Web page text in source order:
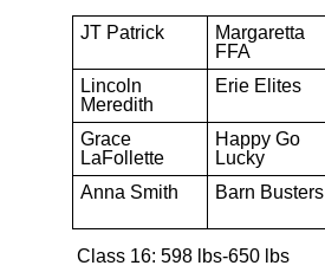
JT Patrick
Margaretta
FFA
Lincoln
Meredith
Erie Elites
Grace
LaFollette
Happy Go
Lucky
Anna Smith Barn Busters
Class 16: 598 lbs-650 lbs